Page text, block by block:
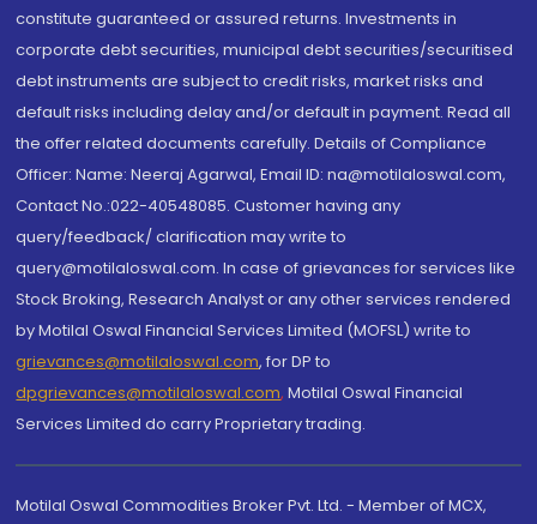
constitute guaranteed or assured returns. Investments in
corporate debt securities, municipal debt securities/securitised
debt instruments are subject to credit risks, market risks and
default risks including delay and/or default in payment. Read all
the offer related documents carefully. Details of Compliance
Officer: Name: Neeraj Agarwal, Email ID: na@motilaloswal.com,
Contact No.:022-40548085. Customer having any
query/feedback/ clarification may write to
query@motilaloswal.com. In case of grievances for services like
Stock Broking, Research Analyst or any other services rendered
by Motilal Oswal Financial Services Limited (MOFSL) write to
grievances@motilaloswal.com, for DP to
dpgrievances@motilaloswal.com, Motilal Oswal Financial
Services Limited do carry Proprietary trading.
Motilal Oswal Commodities Broker Pvt. Ltd. - Member of MCX,